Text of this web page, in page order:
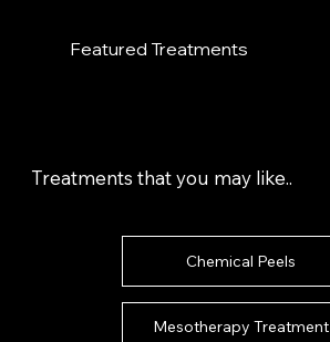
Featured Treatments
Treatments that you may like..
Chemical Peels
Mesotherapy Treatment